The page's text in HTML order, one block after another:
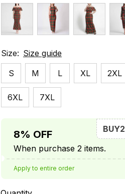
Size: Size guide
S
M L XL 2XL
6XL 7XL
8% OFF
When purchase 2 items.
BUY2
Apply to entire order